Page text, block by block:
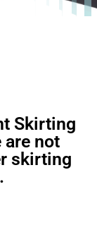
Skirting
are not
skirting